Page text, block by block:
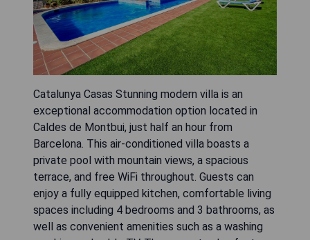
Catalunya Casas Stunning modern villa is an
exceptional accommodation option located in
Caldes de Montbui, just half an hour from
Barcelona. This air-conditioned villa boasts a
private pool with mountain views, a spacious
terrace, and free WiFi throughout. Guests can
enjoy a fully equipped kitchen, comfortable living
spaces including 4 bedrooms and 3 bathrooms, as
well as convenient amenities such as a washing